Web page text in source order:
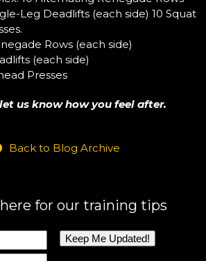
Leg Deadlifts (each side) 10 Squat
Rows (each side)
(each side)
Presses
us know how you feel after.
Back to Blog Archive
for our training tips